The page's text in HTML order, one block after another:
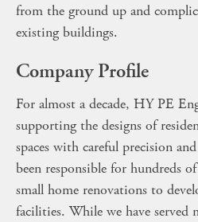
from the ground up and
existing buildings.
Company Profile
For almost a decade, HY PE
supporting the designs of
spaces with careful precision
been responsible for hundreds
small home renovations to
facilities. While we have served